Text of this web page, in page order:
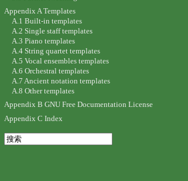
Appendix A Templates
A.1 Built-in templates
A.2 Single staff templates
A.3 Piano templates
A.4 String quartet templates
A.5 Vocal ensembles templates
A.6 Orchestral templates
A.7 Ancient notation templates
A.8 Other templates
Appendix B GNU Free Documentation License
Appendix C Index